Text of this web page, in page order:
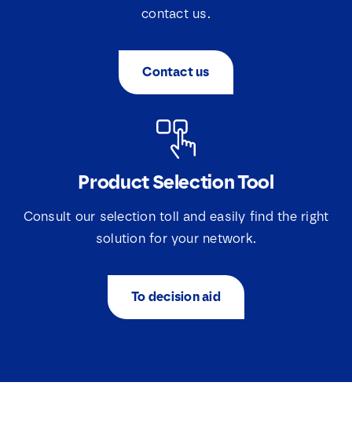
contact us.
Contact us
Product Selection Tool
Consult our selection toll and easily find the right
solution for your network.
To decision aid